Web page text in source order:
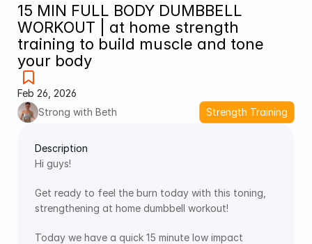
15 MIN FULL BODY DUMBBELL
WORKOUT | at home strength
training to build muscle and tone
your body
Feb 26, 2026
Strong with Beth
Strength Training
Description
Hi guys!
Get ready to feel the burn today with this toning,
strengthening at home dumbbell workout!
Today we have a quick 15 minute low impact